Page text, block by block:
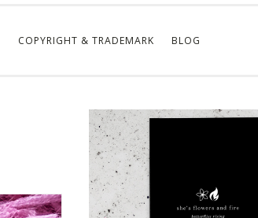
COPYRIGHT & TRADEMARK BLOG